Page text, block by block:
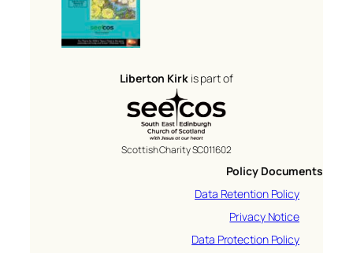
Liberton Kirkis part of
Scottish Charity SC011602
Policy Documents
Data Retention Policy
Privacy Notice
Data Protection Policy